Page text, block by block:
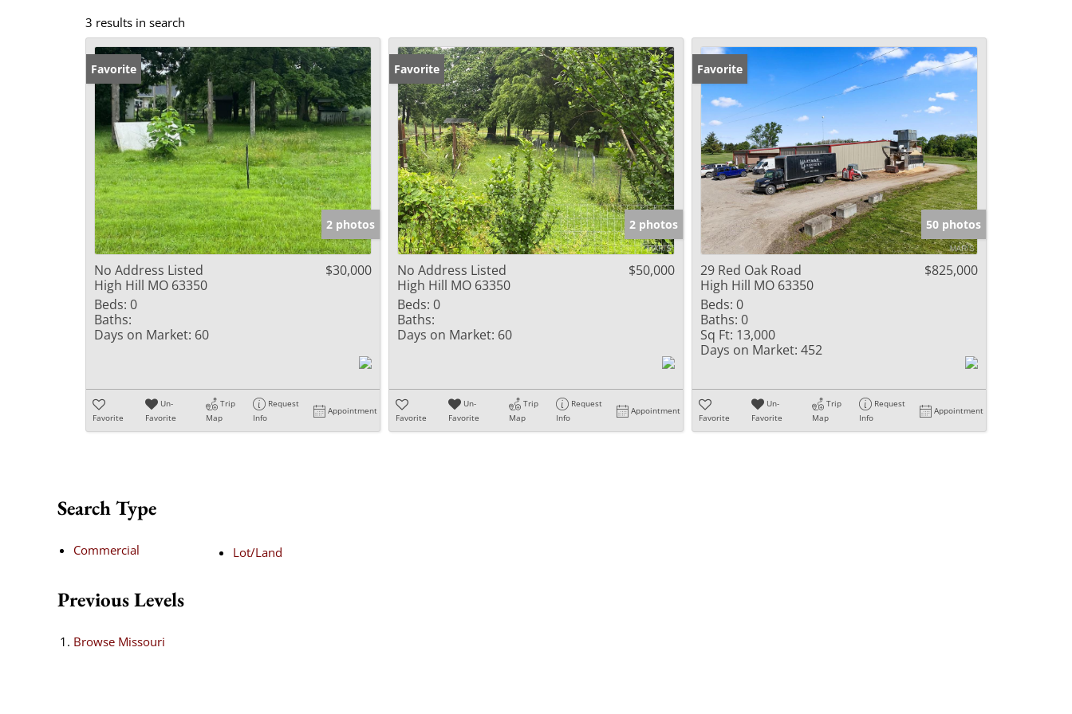
3 results in search
Favorite
2 photos
No Address Listed
High Hill MO 63350
$30,000
Beds: 0
Baths:
Days on Market: 60
Favorite
Un-
Favorite
Trip
Map
Request
Info
Appointment
Favorite
2 photos
No Address Listed
High Hill MO 63350
$50,000
Beds: 0
Baths:
Days on Market: 60
Favorite
Un-
Favorite
Trip
Map
Request
Info
Appointment
Favorite
50 photos
29 Red Oak Road
High Hill MO 63350
$825,000
Beds: 0
Baths: 0
Sq Ft: 13,000
Days on Market: 452
Favorite
Un-
Favorite
Trip
Map
Request
Info
Appointment
Search Type
Commercial Lot/Land
Previous Levels
Browse Missouri